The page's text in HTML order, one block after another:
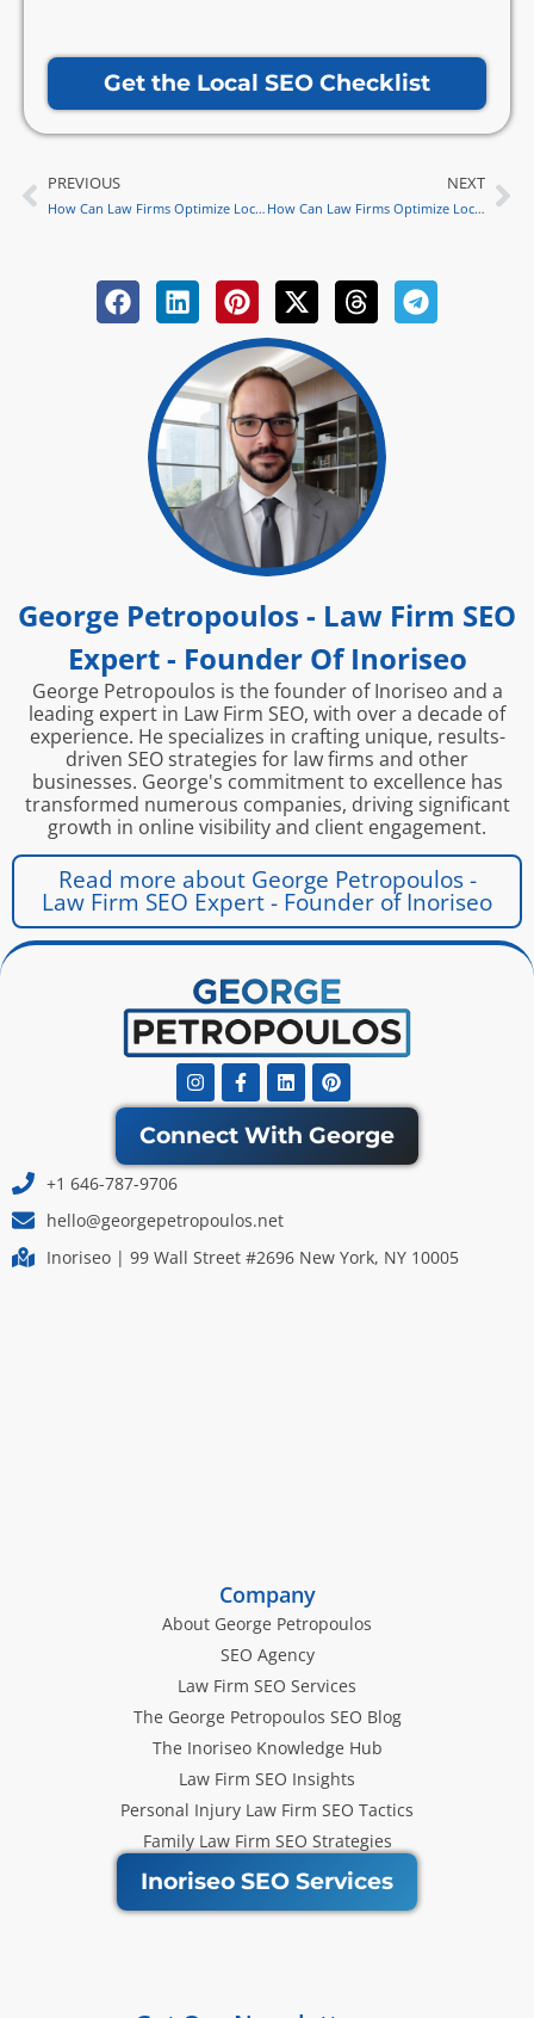
Get the Local SEO Checklist
Prev
PREVIOUS
How Can Law Firms Optimize Local SEO for Legal Podcasts in 2024?
NEXT
How Can Law Firms Optimize Local SEO for Voice Search in 2024 with George’s Expertise?
George Petropoulos - Law Firm SEO
Expert - Founder Of Inoriseo
George Petropoulos is the founder of Inoriseo and a
leading expert in Law Firm SEO, with over a decade of
experience. He specializes in crafting unique, results-
driven SEO strategies for law firms and other
businesses. George's commitment to excellence has
transformed numerous companies, driving significant
growth in online visibility and client engagement.
Read more about George Petropoulos -
Law Firm SEO Expert - Founder of Inoriseo
InstagramFacebook-
f
LinkedinPinterest
Connect With George
+1 646-787-9706
hello@georgepetropoulos.net
Inoriseo | 99 Wall Street #2696 New York, NY 10005
Company
About George Petropoulos
SEO Agency
Law Firm SEO Services
The George Petropoulos SEO Blog
The Inoriseo Knowledge Hub
Law Firm SEO Insights
Personal Injury Law Firm SEO Tactics
Family Law Firm SEO Strategies
Inoriseo SEO Services